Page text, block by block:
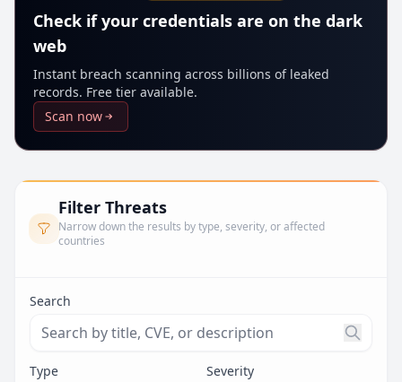
Check if your credentials are on the dark
web
Instant breach scanning across billions of leaked
records. Free tier available.
Scan now
Filter Threats
Narrow down the results by type, severity, or affected
countries
Search
Search threats by title, CVE ID, or description.
Type Severity